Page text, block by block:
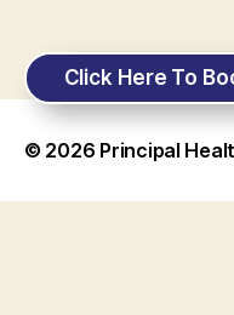
Click Here To
© 2026 Principal